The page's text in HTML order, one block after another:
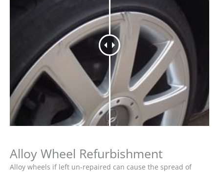
Alloy Wheel Refurbishment
Alloy wheels if left un-repaired can cause the spread of